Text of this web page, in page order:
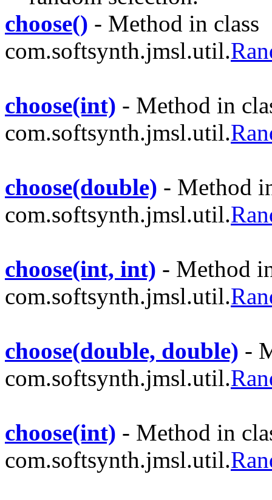
choose() - Method in class
com.softsynth.jmsl.util.
choose(int) - Method in
com.softsynth.jmsl.util.
choose(double) - Method
com.softsynth.jmsl.util.
choose(int, int) - Method
com.softsynth.jmsl.util.
choose(double, double) -
com.softsynth.jmsl.util.
choose(int) - Method in
com.softsynth.jmsl.util.